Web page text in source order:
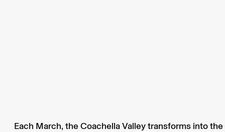
Each March, the Coachella Valley transforms into